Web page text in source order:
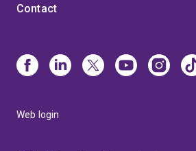
Contact
Web login